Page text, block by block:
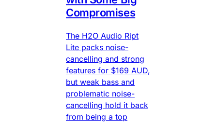
Compromises
The H2O Audio Ript
Lite packs noise-
cancelling and strong
features for $169 AUD,
but weak bass and
problematic noise-
cancelling hold it back
from being a top